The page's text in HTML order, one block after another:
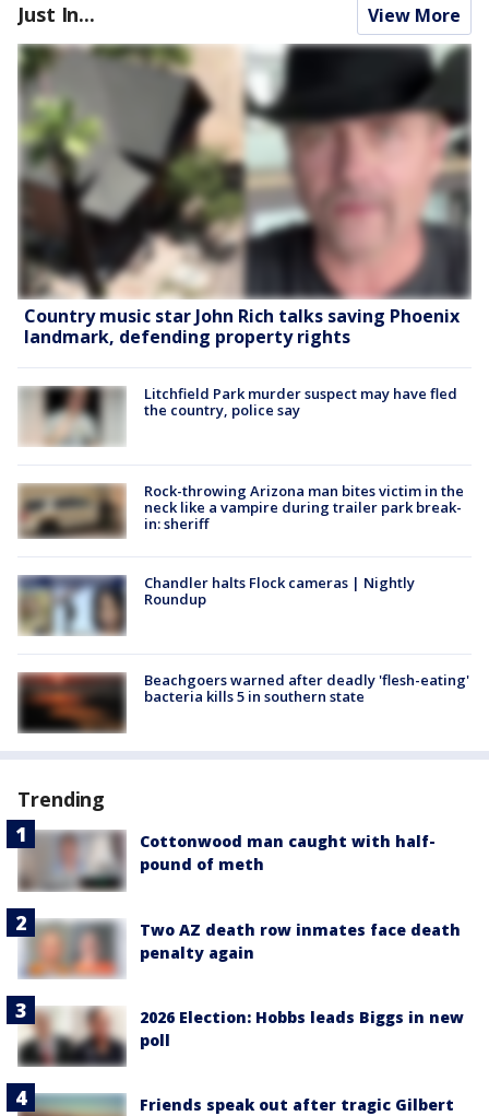
Just In... View More
Country music star John Rich talks saving Phoenix
landmark, defending property rights
Litchfield Park murder suspect may have fled
the country, police say
Rock-throwing Arizona man bites victim in the
neck like a vampire during trailer park break-
in: sheriff
Chandler halts Flock cameras | Nightly
Roundup
Beachgoers warned after deadly 'flesh-eating'
bacteria kills 5 in southern state
Trending
Cottonwood man caught with half-
pound of meth
Two AZ death row inmates face death
penalty again
2026 Election: Hobbs leads Biggs in new
poll
Friends speak out after tragic Gilbert